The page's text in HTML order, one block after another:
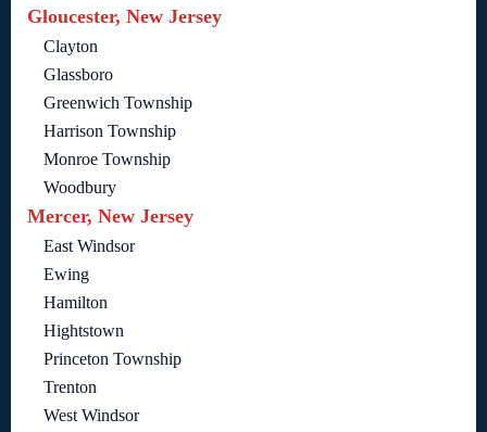
Gloucester, New Jersey
Clayton
Glassboro
Greenwich Township
Harrison Township
Monroe Township
Woodbury
Mercer, New Jersey
East Windsor
Ewing
Hamilton
Hightstown
Princeton Township
Trenton
West Windsor